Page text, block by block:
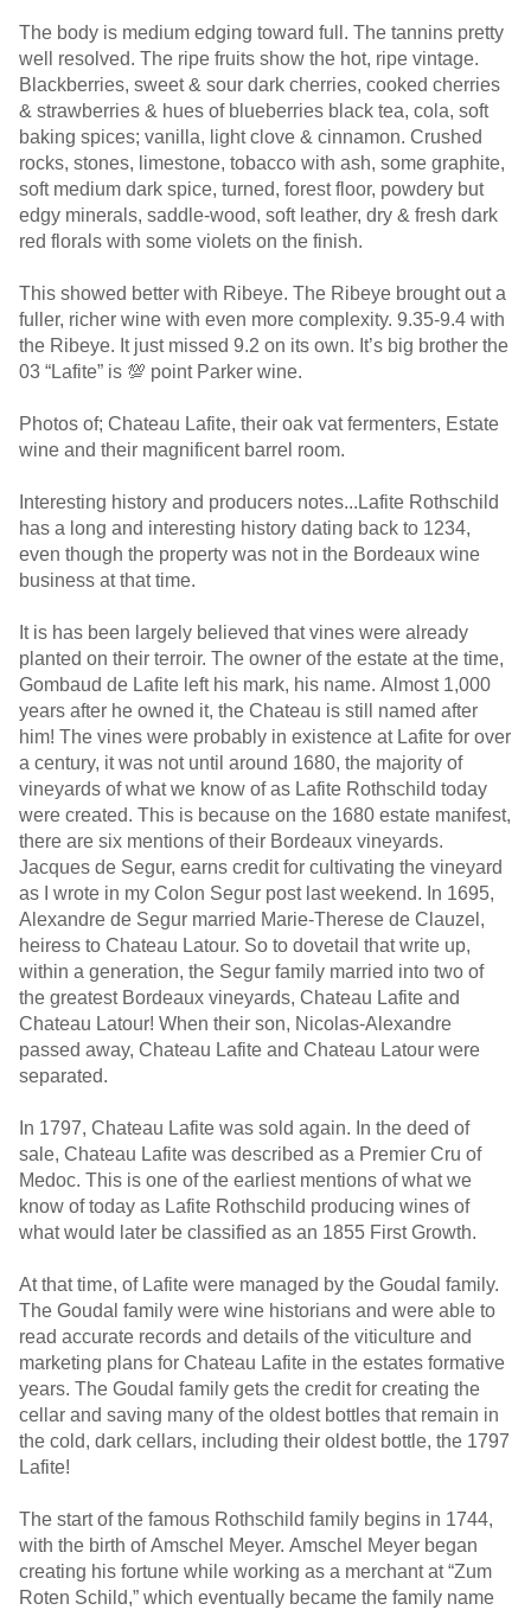
The body is medium edging toward full. The tannins pretty
well resolved. The ripe fruits show the hot, ripe vintage.
Blackberries, sweet & sour dark cherries, cooked cherries
& strawberries & hues of blueberries black tea, cola, soft
baking spices; vanilla, light clove & cinnamon. Crushed
rocks, stones, limestone, tobacco with ash, some graphite,
soft medium dark spice, turned, forest floor, powdery but
edgy minerals, saddle-wood, soft leather, dry & fresh dark
red florals with some violets on the finish.
This showed better with Ribeye. The Ribeye brought out a
fuller, richer wine with even more complexity. 9.35-9.4 with
the Ribeye. It just missed 9.2 on its own. It’s big brother the
03 “Lafite” is 💯 point Parker wine.
Photos of; Chateau Lafite, their oak vat fermenters, Estate
wine and their magnificent barrel room.
Interesting history and producers notes...Lafite Rothschild
has a long and interesting history dating back to 1234,
even though the property was not in the Bordeaux wine
business at that time.
It is has been largely believed that vines were already
planted on their terroir. The owner of the estate at the time,
Gombaud de Lafite left his mark, his name. Almost 1,000
years after he owned it, the Chateau is still named after
him! The vines were probably in existence at Lafite for over
a century, it was not until around 1680, the majority of
vineyards of what we know of as Lafite Rothschild today
were created. This is because on the 1680 estate manifest,
there are six mentions of their Bordeaux vineyards.
Jacques de Segur, earns credit for cultivating the vineyard
as I wrote in my Colon Segur post last weekend. In 1695,
Alexandre de Segur married Marie-Therese de Clauzel,
heiress to Chateau Latour. So to dovetail that write up,
within a generation, the Segur family married into two of
the greatest Bordeaux vineyards, Chateau Lafite and
Chateau Latour! When their son, Nicolas-Alexandre
passed away, Chateau Lafite and Chateau Latour were
separated.
In 1797, Chateau Lafite was sold again. In the deed of
sale, Chateau Lafite was described as a Premier Cru of
Medoc. This is one of the earliest mentions of what we
know of today as Lafite Rothschild producing wines of
what would later be classified as an 1855 First Growth.
At that time, of Lafite were managed by the Goudal family.
The Goudal family were wine historians and were able to
read accurate records and details of the viticulture and
marketing plans for Chateau Lafite in the estates formative
years. The Goudal family gets the credit for creating the
cellar and saving many of the oldest bottles that remain in
the cold, dark cellars, including their oldest bottle, the 1797
Lafite!
The start of the famous Rothschild family begins in 1744,
with the birth of Amschel Meyer. Amschel Meyer began
creating his fortune while working as a merchant at “Zum
Roten Schild,” which eventually became the family name